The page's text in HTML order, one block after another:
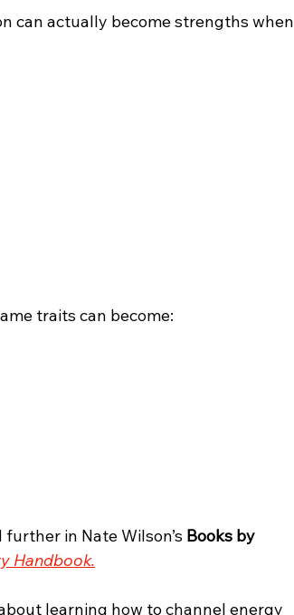
can actually become strengths when
traits can become:
in Nate Wilson’s Books by
Handbook.
learning how to channel energy